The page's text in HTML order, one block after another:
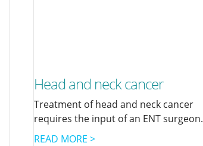
Head and neck cancer
Treatment of head and neck cancer
requires the input of an ENT surgeon.
READ MORE >